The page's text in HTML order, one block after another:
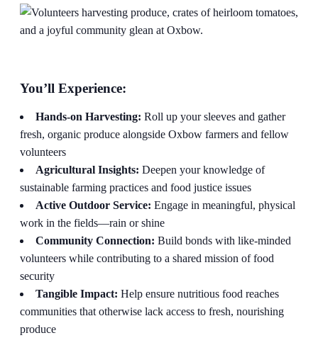
You’ll Experience:
Hands-on Harvesting: Roll up your sleeves and gather
fresh, organic produce alongside Oxbow farmers and fellow
volunteers
Agricultural Insights: Deepen your knowledge of
sustainable farming practices and food justice issues
Active Outdoor Service: Engage in meaningful, physical
work in the fields—rain or shine
Community Connection: Build bonds with like-minded
volunteers while contributing to a shared mission of food
security
Tangible Impact: Help ensure nutritious food reaches
communities that otherwise lack access to fresh, nourishing
produce